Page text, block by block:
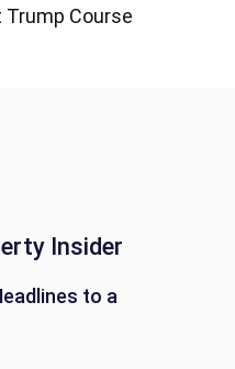
Course
Insider
to a